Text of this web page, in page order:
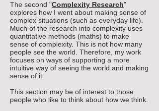
The second "Complexity Research"
explores how I went about making sense of
complex situations (such as everyday life).
Much of the research into complexity uses
quantitative methods (maths) to make
sense of complexity. This is not how many
people see the world. Therefore, my work
focuses on ways of supporting a more
intuitive way of seeing the world and making
sense of it.
This section may be of interest to those
people who like to think about how we think